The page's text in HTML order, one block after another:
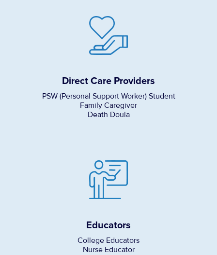
Direct Care Providers
PSW (Personal Support Worker) Student
Family Caregiver
Death Doula
Educators
College Educators
Nurse Educator